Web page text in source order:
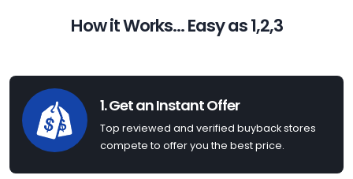
How it Works... Easy as 1,2,3
1. Get an Instant Offer
Top reviewed and verified buyback stores
compete to offer you the best price.